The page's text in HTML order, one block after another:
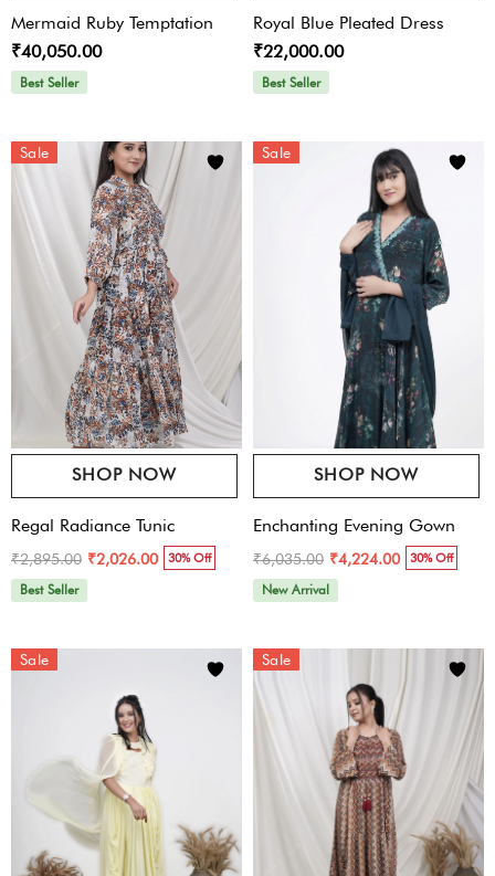
Mermaid Ruby Temptation
₹40,050.00
Best Seller
Royal Blue Pleated Dress
₹22,000.00
Best Seller
Sale
SHOP NOW
Regal Radiance Tunic
₹2,895.00 ₹2,026.00 30% Off
Best Seller
Sale
SHOP NOW
Enchanting Evening Gown
₹6,035.00 ₹4,224.00 30% Off
New Arrival
Sale Sale